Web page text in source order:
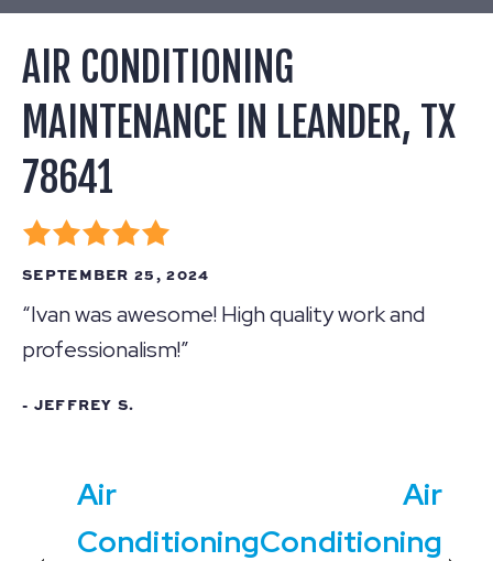
AIR CONDITIONING
MAINTENANCE IN LEANDER, TX
78641
SEPTEMBER 25, 2024
“Ivan was awesome! High quality work and
professionalism!”
- JEFFREY S.
Air
Conditioning
Air
Conditioning